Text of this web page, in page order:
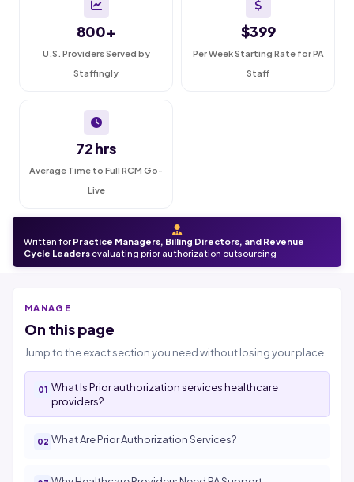
800+
U.S. Providers Served by
Staffingly
$399
Per Week Starting Rate for PA
Staff
72 hrs
Average Time to Full RCM Go-
Live
Written for Practice Managers, Billing Directors, and Revenue
Cycle Leaders evaluating prior authorization outsourcing
MANAGE
On this page
Jump to the exact section you need without losing your place.
What Is Prior authorization services healthcare
providers?
What Are Prior Authorization Services?